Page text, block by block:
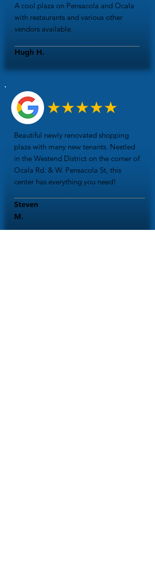
A cool plaza on Pensacola and Ocala
with restaurants and various other
vendors available.
Hugh H.
Beautiful newly renovated shopping
plaza with many new tenants. Nestled
in the Westend District on the corner of
Ocala Rd. & W. Pensacola St, this
center has everything you need!
Steven
M.